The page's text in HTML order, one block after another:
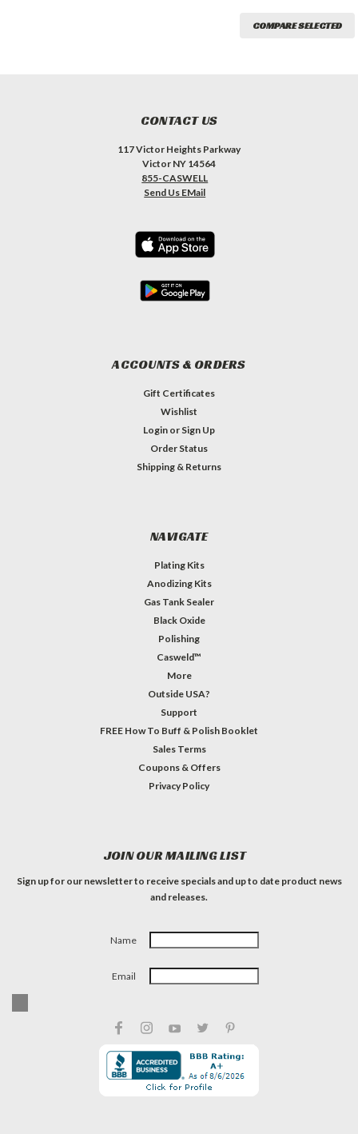
COMPARE SELECTED
CONTACT US
117 Victor Heights Parkway
Victor NY 14564
855-CASWELL
Send Us EMail
ACCOUNTS & ORDERS
Gift Certificates
Wishlist
Login or Sign Up
Order Status
Shipping & Returns
NAVIGATE
Plating Kits
Anodizing Kits
Gas Tank Sealer
Black Oxide
Polishing
Casweld™
More
Outside USA?
Support
FREE How To Buff & Polish Booklet
Sales Terms
Coupons & Offers
Privacy Policy
JOIN OUR MAILING LIST
Sign up for our newsletter to receive specials and up to date product news
and releases.
Name
Email